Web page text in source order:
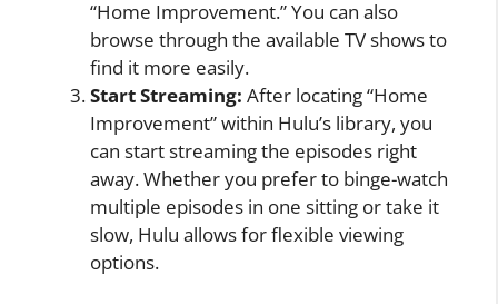
“Home Improvement.” You can also
browse through the available TV shows to
find it more easily.
Start Streaming: After locating “Home
Improvement” within Hulu’s library, you
can start streaming the episodes right
away. Whether you prefer to binge-watch
multiple episodes in one sitting or take it
slow, Hulu allows for flexible viewing
options.